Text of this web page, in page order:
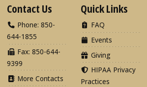
Contact Us
Phone: 850-
644-1855
Fax: 850-644-
9399
More Contacts
Quick Links
FAQ
Events
Giving
HIPAA Privacy
Practices